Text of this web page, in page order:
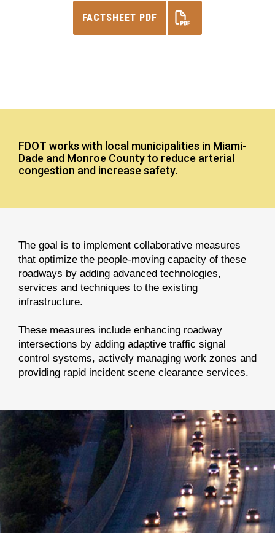
FACTSHEET PDF
FDOT works with local municipalities in Miami-
Dade and Monroe County to reduce arterial
congestion and increase safety.
The goal is to implement collaborative measures
that optimize the people-moving capacity of these
roadways by adding advanced technologies,
services and techniques to the existing
infrastructure.
These measures include enhancing roadway
intersections by adding adaptive traffic signal
control systems, actively managing work zones and
providing rapid incident scene clearance services.